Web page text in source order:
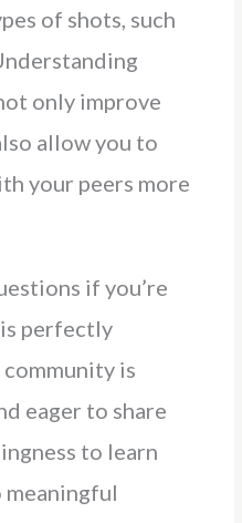
of shots, such
only improve
allow you to
your peers more
if you’re
perfectly
is
eager to share
to learn
meaningful